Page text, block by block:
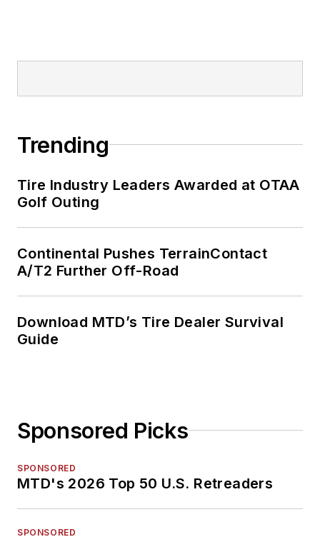
Trending
Tire Industry Leaders Awarded at OTAA
Golf Outing
Continental Pushes TerrainContact
A/T2 Further Off-Road
Download MTD’s Tire Dealer Survival
Guide
Sponsored Picks
SPONSORED
MTD's 2026 Top 50 U.S. Retreaders
SPONSORED